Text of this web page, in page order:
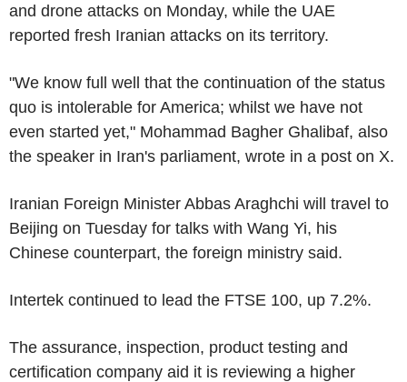
and drone attacks on Monday, while the UAE
reported fresh Iranian attacks on its territory.
"We know full well that the continuation of the status
quo is intolerable for America; whilst we have not
even started yet," Mohammad Bagher Ghalibaf, also
the speaker in Iran's parliament, wrote in a post on X.
Iranian Foreign Minister Abbas Araghchi will travel to
Beijing on Tuesday for talks with Wang Yi, his
Chinese counterpart, the foreign ministry said.
Intertek continued to lead the FTSE 100, up 7.2%.
The assurance, inspection, product testing and
certification company aid it is reviewing a higher